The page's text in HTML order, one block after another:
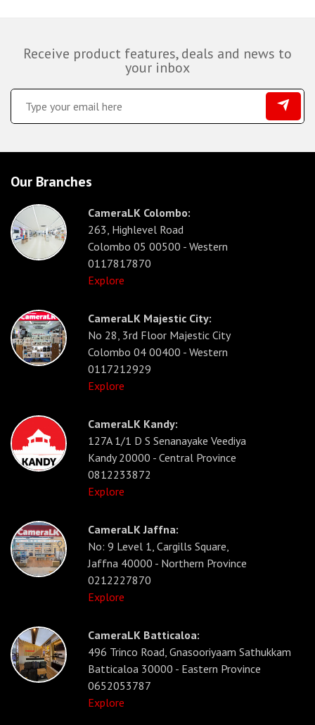
Receive product features, deals and news to
your inbox
Our Branches
CameraLK Colombo:
263, Highlevel Road
Colombo 05 00500 - Western
0117817870
Explore
CameraLK Majestic City:
No 28, 3rd Floor Majestic City
Colombo 04 00400 - Western
0117212929
Explore
CameraLK Kandy:
127A 1/1 D S Senanayake Veediya
Kandy 20000 - Central Province
0812233872
Explore
CameraLK Jaffna:
No: 9 Level 1, Cargills Square,
Jaffna 40000 - Northern Province
0212227870
Explore
CameraLK Batticaloa:
496 Trinco Road, Gnasooriyaam Sathukkam
Batticaloa 30000 - Eastern Province
0652053787
Explore